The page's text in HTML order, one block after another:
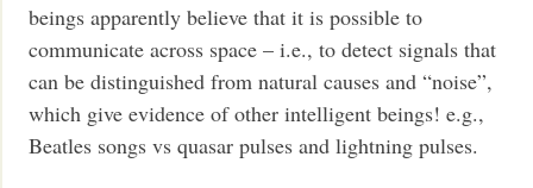
beings apparently believe that it is possible to
communicate across space – i.e., to detect signals that
can be distinguished from natural causes and “noise”,
which give evidence of other intelligent beings! e.g.,
Beatles songs vs quasar pulses and lightning pulses.